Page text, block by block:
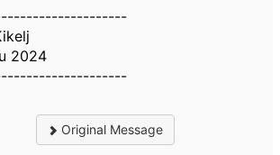
2024
Original Message